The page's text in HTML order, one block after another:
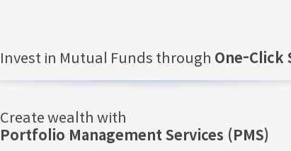
Invest in Mutual Funds through One-Click
Create wealth with
Portfolio Management Services (PMS)